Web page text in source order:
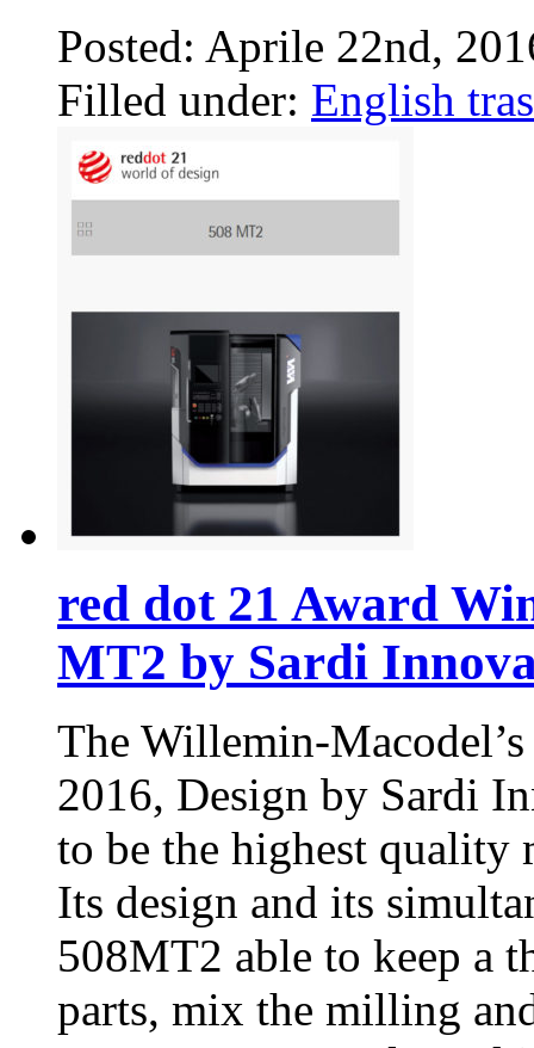
Posted: Aprile 22nd,
Filled under: English
red dot 21 Award
MT2 by Sardi
The Willemin-
2016, Design by Sardi
to be the highest quality
Its design and its
508MT2 able to keep a
parts, mix the milling